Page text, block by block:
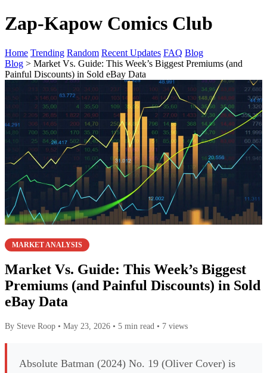
Zap-Kapow Comics Club
Home Trending Random Recent Updates FAQ Blog
Blog > Market Vs. Guide: This Week’s Biggest Premiums (and
Painful Discounts) in Sold eBay Data
MARKET ANALYSIS
Market Vs. Guide: This Week’s Biggest
Premiums (and Painful Discounts) in Sold
eBay Data
By Steve Roop • May 23, 2026 • 5 min read • 7 views
Absolute Batman (2024) No. 19 (Oliver Cover) is